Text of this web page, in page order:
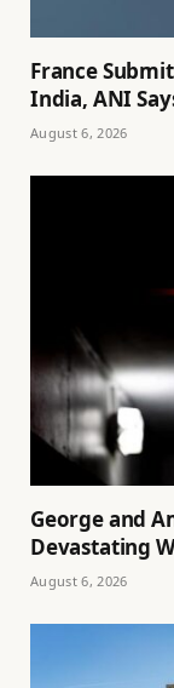
France
India, ANI
August 6, 2026
George and
Devastating
August 6, 2026